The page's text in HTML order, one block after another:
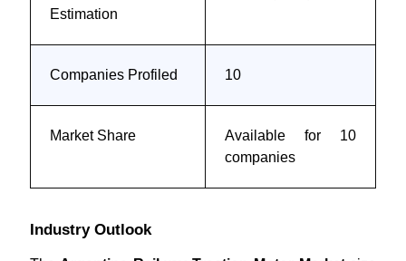
Estimation
Companies Profiled 10
Market Share
Available for 10
companies
Industry Outlook